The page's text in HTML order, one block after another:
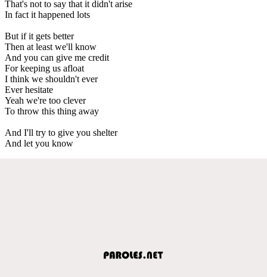
That's not to say that it didn't arise
In fact it happened lots
But if it gets better
Then at least we'll know
And you can give me credit
For keeping us afloat
I think we shouldn't ever
Ever hesitate
Yeah we're too clever
To throw this thing away
And I'll try to give you shelter
And let you know